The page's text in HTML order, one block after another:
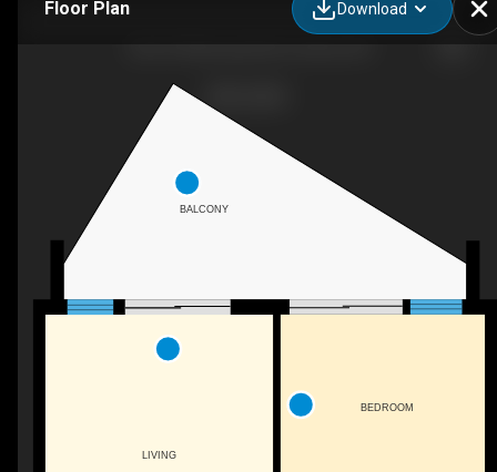
Floor Plan Download
BEDROOM
LIVING
BALCONY